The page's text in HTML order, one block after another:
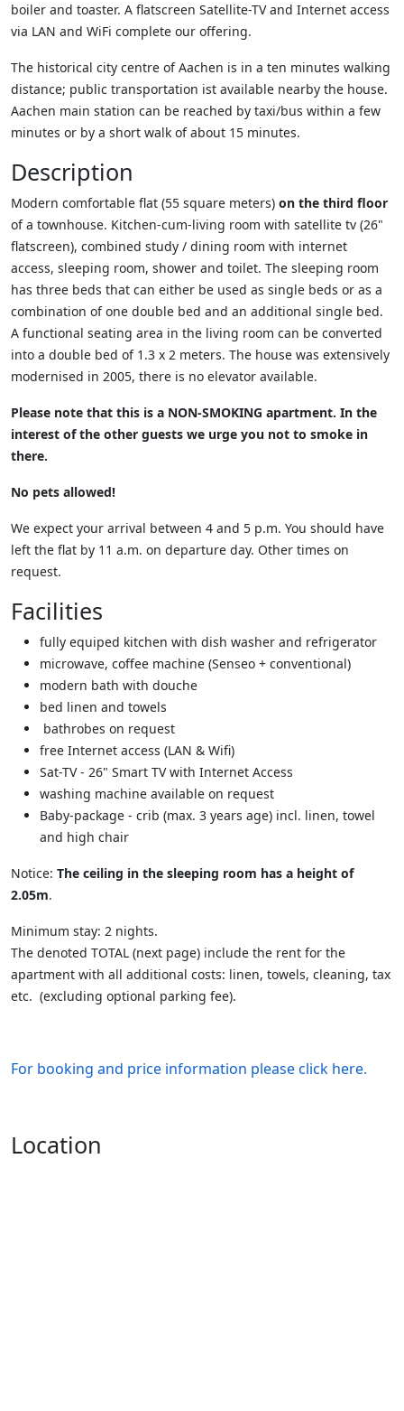
boiler and toaster. A flatscreen Satellite-TV and Internet access
via LAN and WiFi complete our offering.
The historical city centre of Aachen is in a ten minutes walking
distance; public transportation ist available nearby the house.
Aachen main station can be reached by taxi/bus within a few
minutes or by a short walk of about 15 minutes.
Description
Modern comfortable flat (55 square meters) on the third floor
of a townhouse. Kitchen-cum-living room with satellite tv (26"
flatscreen), combined study / dining room with internet
access, sleeping room, shower and toilet. The sleeping room
has three beds that can either be used as single beds or as a
combination of one double bed and an additional single bed.
A functional seating area in the living room can be converted
into a double bed of 1.3 x 2 meters. The house was extensively
modernised in 2005, there is no elevator available.
Please note that this is a NON-SMOKING apartment. In the
interest of the other guests we urge you not to smoke in
there.
No pets allowed!
We expect your arrival between 4 and 5 p.m. You should have
left the flat by 11 a.m. on departure day. Other times on
request.
Facilities
fully equiped kitchen with dish washer and refrigerator
microwave, coffee machine (Senseo + conventional)
modern bath with douche
bed linen and towels
bathrobes on request
free Internet access (LAN & Wifi)
Sat-TV - 26" Smart TV with Internet Access
washing machine available on request
Baby-package - crib (max. 3 years age) incl. linen, towel
and high chair
Notice: The ceiling in the sleeping room has a height of
2.05m.
Minimum stay: 2 nights.
The denoted TOTAL (next page) include the rent for the
apartment with all additional costs: linen, towels, cleaning, tax
etc. (excluding optional parking fee).
For booking and price information please click here.
Location